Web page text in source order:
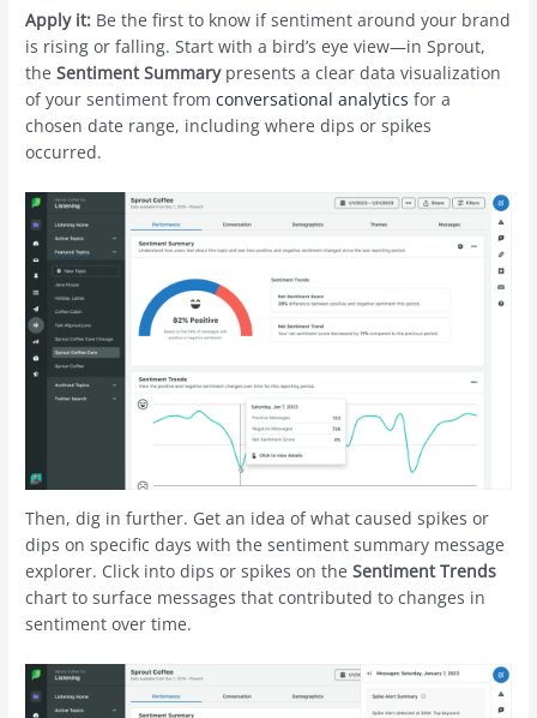
Apply it: Be the first to know if sentiment around your brand
is rising or falling. Start with a bird’s eye view—in Sprout,
theSentiment Summarypresents a clear data visualization
of your sentiment fromconversational analytics for a
chosen date range, including where dips or spikes
occurred.
Then, dig in further. Get an idea of what caused spikes or
dips on specific days with the sentiment summary message
explorer. Click into dips or spikes on theSentiment Trends
chart to surface messages that contributed to changes in
sentiment over time.